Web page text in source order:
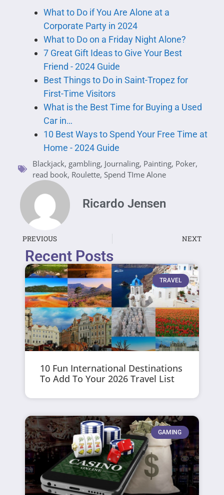
What to Do if You Are Alone at a
Corporate Party in 2024
What to Do on a Friday Night Alone?
7 Great Gift Ideas to Give Your Best
Friend - 2024 Guide
Best Things to Do in Saint-Tropez for
First-Time Visitors
What is the Best Time for Buying a Used
Car in…
10 Best Ways to Spend Your Free Time at
Home - 2024 Guide
Blackjack, gambling, Journaling, Painting, Poker,
read book, Roulette, Spend TIme Alone
Ricardo Jensen
PREVIOUS NEXT
Recent Posts
TRAVEL
10 Fun International Destinations
To Add To Your 2026 Travel List
GAMING